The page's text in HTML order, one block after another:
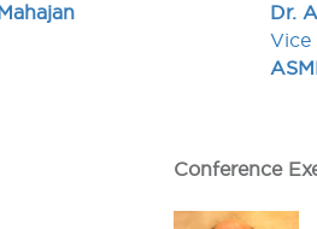
Dr.
Vice
Conference